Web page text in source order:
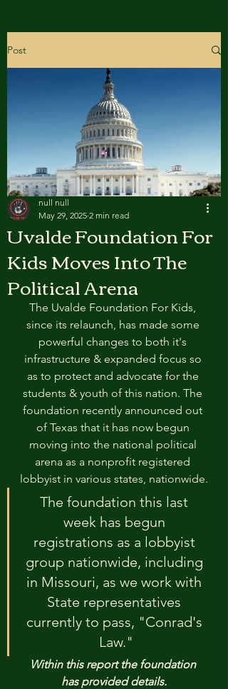
Post
Uvalde Foundation For
Kids Moves Into The
Political Arena
null null
May 29, 2025 2 min read
The Uvalde Foundation For Kids,
since its relaunch, has made some
powerful changes to both it's
infrastructure & expanded focus so
as to protect and advocate for the
students & youth of this nation. The
foundation recently announced out
of Texas that it has now begun
moving into the national political
arena as a nonprofit registered
lobbyist in various states, nationwide.
The foundation this last
week has begun
registrations as a lobbyist
group nationwide, including
in Missouri, as we work with
State representatives
currently to pass, "Conrad's
Law."
Within this report the foundation
has provided details.